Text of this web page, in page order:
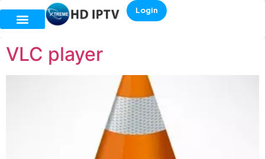
Login
VLC player